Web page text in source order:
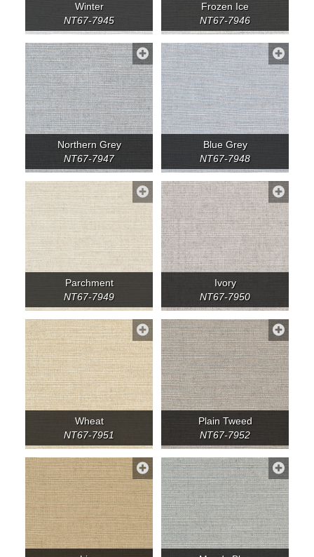
Winter
NT67-7945
Frozen Ice
NT67-7946
Northern Grey
NT67-7947
Blue Grey
NT67-7948
Parchment
NT67-7949
Ivory
NT67-7950
Wheat
NT67-7951
Plain Tweed
NT67-7952